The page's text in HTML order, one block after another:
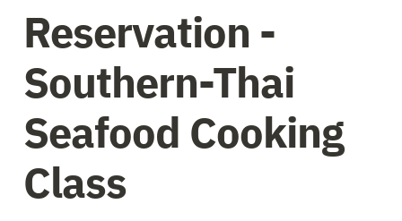
Reservation -
Southern-Thai
Seafood Cooking
Class